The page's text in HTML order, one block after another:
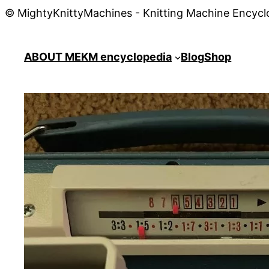
© MightyKnittyMachines - Knitting Machine
ABOUT MEKM encyclopedia BlogShop